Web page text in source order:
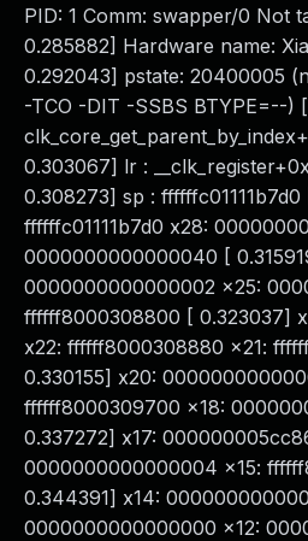
PID: 1 Comm: swapper/0 Not
0.285882] Hardware name:
0.292043] pstate: 20400005
-TCO -DIT -SSBS BTYPE=--)
0.303067] lr :
0.308273] sp :
ffffffc01111b7d0 x28:
0000000000000040 [
0000000000000002 x25:
ffffff8000308800 [ 0.323037]
x22: ffffff8000308880 x21:
0.330155] x20:
ffffff8000309700 x18:
0.337272] x17:
0000000000000004 x15:
0.344391] x14:
0000000000000000 x12: